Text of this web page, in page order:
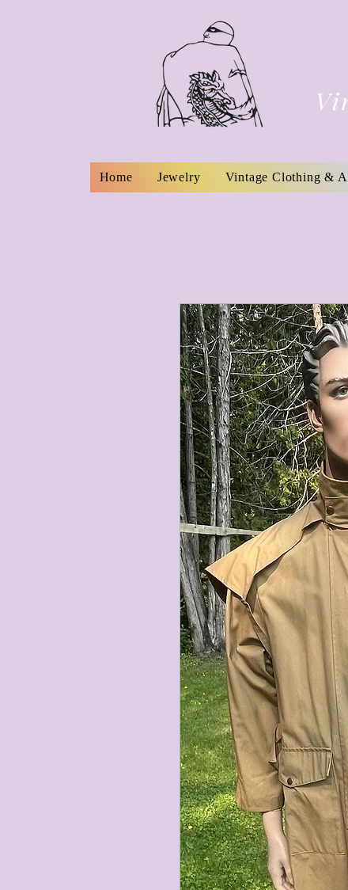
Home Jewelry Vintage Clothing &